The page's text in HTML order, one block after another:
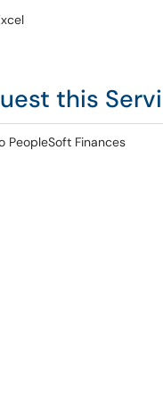
this
PeopleSoft Finances